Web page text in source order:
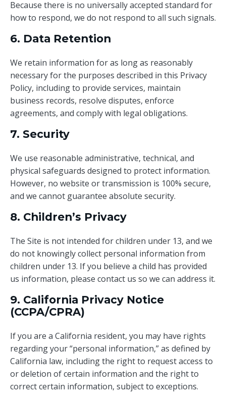
Because there is no universally accepted standard for
how to respond, we do not respond to all such signals.
6. Data Retention
We retain information for as long as reasonably
necessary for the purposes described in this Privacy
Policy, including to provide services, maintain
business records, resolve disputes, enforce
agreements, and comply with legal obligations.
7. Security
We use reasonable administrative, technical, and
physical safeguards designed to protect information.
However, no website or transmission is 100% secure,
and we cannot guarantee absolute security.
8. Children’s Privacy
The Site is not intended for children under 13, and we
do not knowingly collect personal information from
children under 13. If you believe a child has provided
us information, please contact us so we can address it.
9. California Privacy Notice
(CCPA/CPRA)
If you are a California resident, you may have rights
regarding your “personal information,” as defined by
California law, including the right to request access to
or deletion of certain information and the right to
correct certain information, subject to exceptions.